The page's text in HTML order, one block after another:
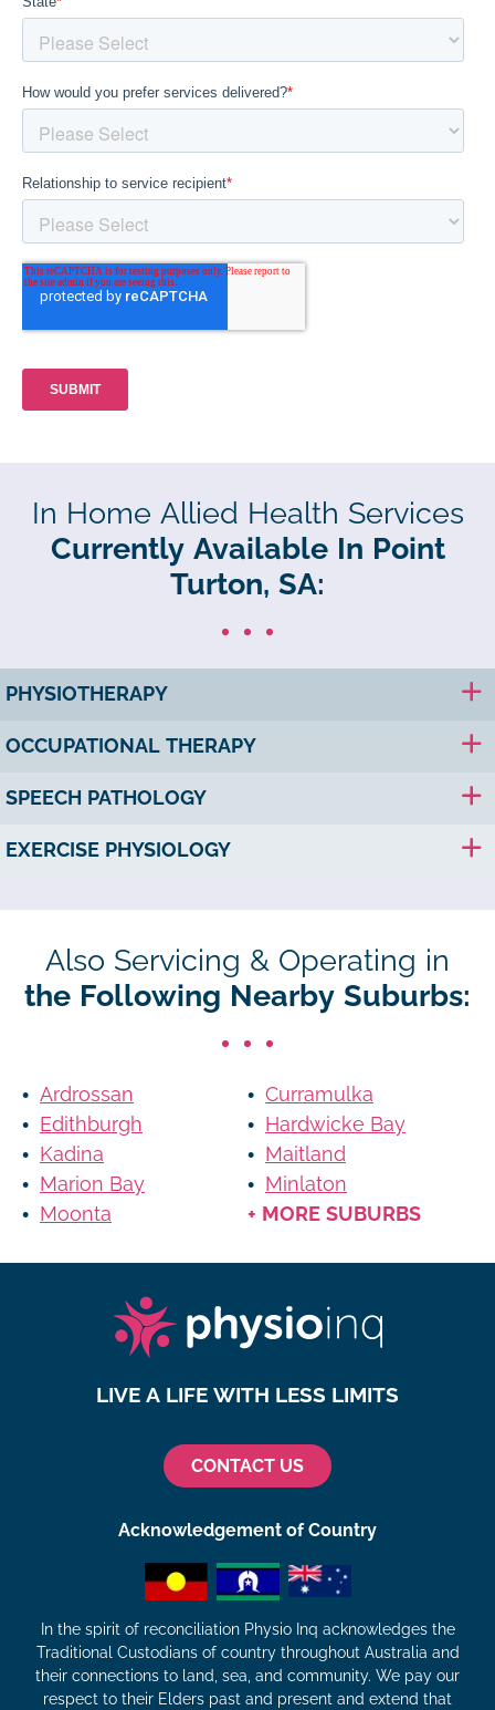
In Home Allied Health Services
Currently Available In Point
Turton, SA:
PHYSIOTHERAPY
OCCUPATIONAL THERAPY
SPEECH PATHOLOGY
EXERCISE PHYSIOLOGY
Also Servicing & Operating in
the Following Nearby Suburbs:
Ardrossan
Curramulka
Edithburgh
Hardwicke Bay
Kadina
Maitland
Marion Bay
Minlaton
Moonta
+ MORE SUBURBS
LIVE A LIFE WITH LESS LIMITS
CONTACT US
Acknowledgement of Country
In the spirit of reconciliation Physio Inq acknowledges the
Traditional Custodians of country throughout Australia and
their connections to land, sea, and community. We pay our
respect to their Elders past and present and extend that